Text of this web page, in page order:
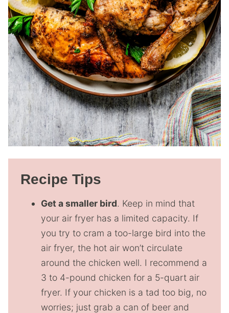
Recipe Tips
Get a smaller bird. Keep in mind that
your air fryer has a limited capacity. If
you try to cram a too-large bird into the
air fryer, the hot air won’t circulate
around the chicken well. I recommend a
3 to 4-pound chicken for a 5-quart air
fryer. If your chicken is a tad too big, no
worries; just grab a can of beer and